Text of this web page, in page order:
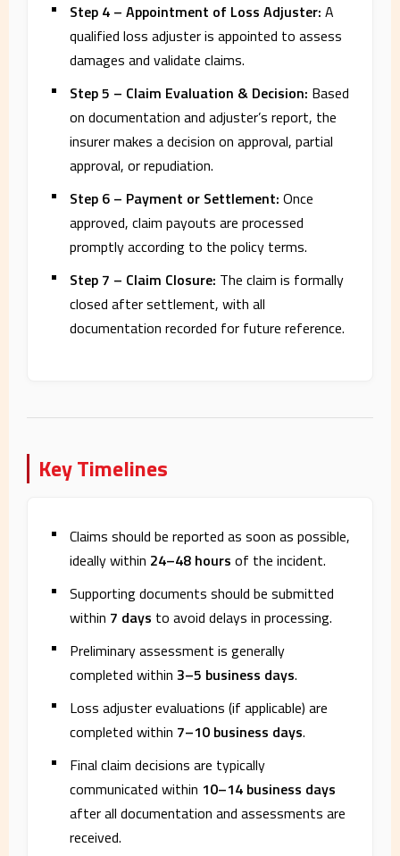
Step 4 – Appointment of Loss Adjuster: A
qualified loss adjuster is appointed to assess
damages and validate claims.
Step 5 – Claim Evaluation & Decision: Based
on documentation and adjuster’s report, the
insurer makes a decision on approval, partial
approval, or repudiation.
Step 6 – Payment or Settlement: Once
approved, claim payouts are processed
promptly according to the policy terms.
Step 7 – Claim Closure: The claim is formally
closed after settlement, with all
documentation recorded for future reference.
Key Timelines
Claims should be reported as soon as possible,
ideally within 24–48 hours of the incident.
Supporting documents should be submitted
within 7 days to avoid delays in processing.
Preliminary assessment is generally
completed within 3–5 business days.
Loss adjuster evaluations (if applicable) are
completed within 7–10 business days.
Final claim decisions are typically
communicated within 10–14 business days
after all documentation and assessments are
received.